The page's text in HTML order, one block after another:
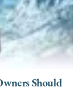
Should